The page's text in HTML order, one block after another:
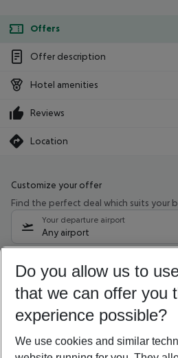
Offers
Offer description
Hotel amenities
Reviews
Location
Customize your offer
Find the perfect deal which suits your
Your departure airport
Any airport
10/08/26 –08/08/27 5-8
Who will travel
2 adults No children
Show more
Do you allow us to
that we can offer you
experience possible?
We use cookies and similar